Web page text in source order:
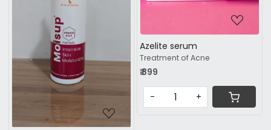
Loading...
Azelite serum
Treatment of Acne
₹ 899
- +